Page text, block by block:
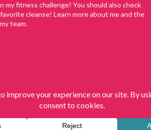
my fitness challenge! You should also check
cleanse! Learn more about me and the
team.
How to Extreme Coupon, and Make Ahead